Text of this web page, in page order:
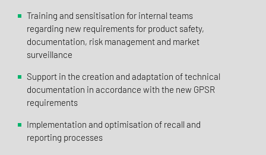
Training and sensitisation for internal teams
regarding new requirements for product safety,
documentation, risk management and market
surveillance
Support in the creation and adaptation of technical
documentation in accordance with the new GPSR
requirements
Implementation and optimisation of recall and
reporting processes